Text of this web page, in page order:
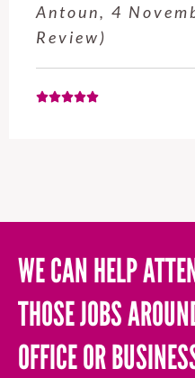
Antoun, 4
Review)
WE CAN HELP
THOSE JOBS
OFFICE OR